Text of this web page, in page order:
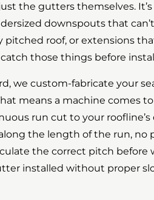
the gutters themselves.
downspouts that
pitched roof, or extensions
those things before
we custom-fabricate your
means a machine comes
run cut to your roofline’s
the length of the run, no
the correct pitch before
installed without proper